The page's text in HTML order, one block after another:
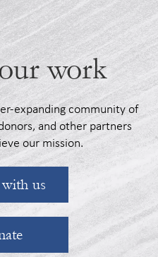
work
expanding community of
and other partners
our mission.
us